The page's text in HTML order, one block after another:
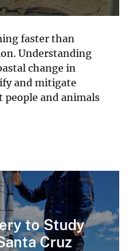
faster than
Understanding
change in
and mitigate
and animals
to Study
Cruz